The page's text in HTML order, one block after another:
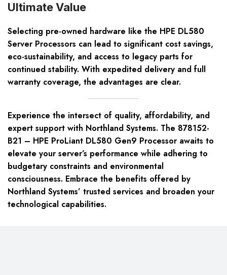
Ultimate Value
Selecting pre-owned hardware like the HPE DL580
Server Processors can lead to significant cost savings,
eco-sustainability, and access to legacy parts for
continued stability. With expedited delivery and full
warranty coverage, the advantages are clear.
Experience the intersect of quality, affordability, and
expert support with Northland Systems. The 878152-
B21 – HPE ProLiant DL580 Gen9 Processor awaits to
elevate your server’s performance while adhering to
budgetary constraints and environmental
consciousness. Embrace the benefits offered by
Northland Systems’ trusted services and broaden your
technological capabilities.